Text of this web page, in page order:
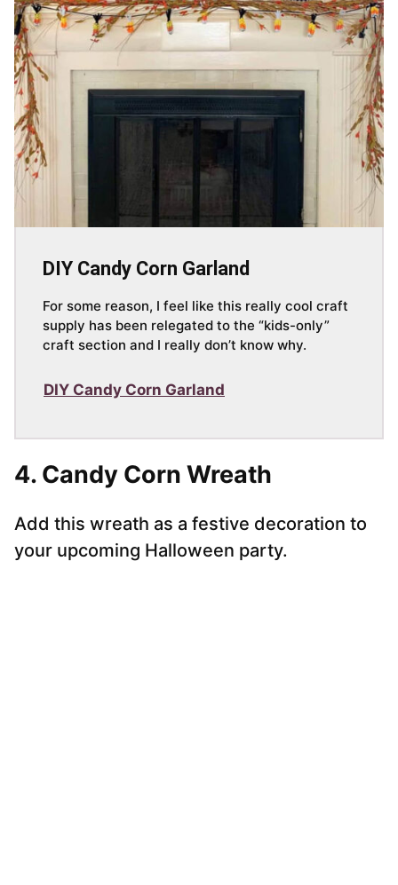
DIY Candy Corn Garland
For some reason, I feel like this really cool craft
supply has been relegated to the “kids-only”
craft section and I really don’t know why.
DIY Candy Corn Garland
4. Candy Corn Wreath
Add this wreath as a festive decoration to
your upcoming Halloween party.